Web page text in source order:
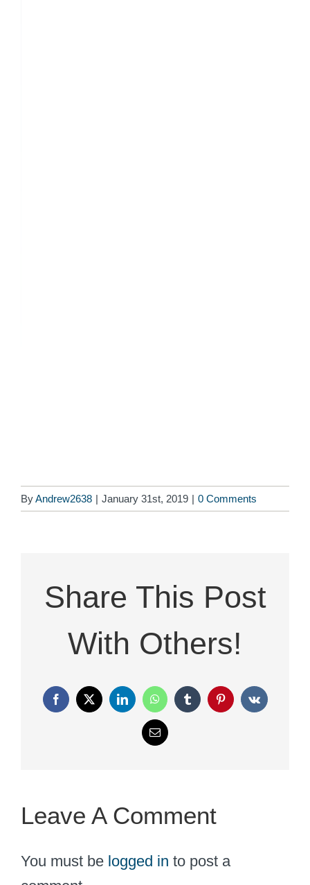
ByAndrew2638 | January 31st, 2019 | 0 Comments
Share This Post
With Others!
Facebook
X LinkedInWhatsAppTumblrPinterestVk
Email
Leave A Comment
You must be logged in to post a